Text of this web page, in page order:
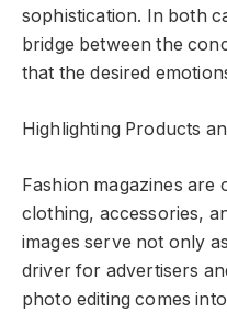
sophistication. In both
bridge between the
that the desired
Highlighting Products
Fashion magazines are
clothing, accessories,
images serve not only
driver for advertisers
photo editing comes